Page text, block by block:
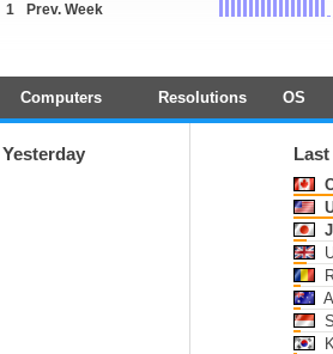
1
Prev. Week
Computers Resolutions OS
Yesterday